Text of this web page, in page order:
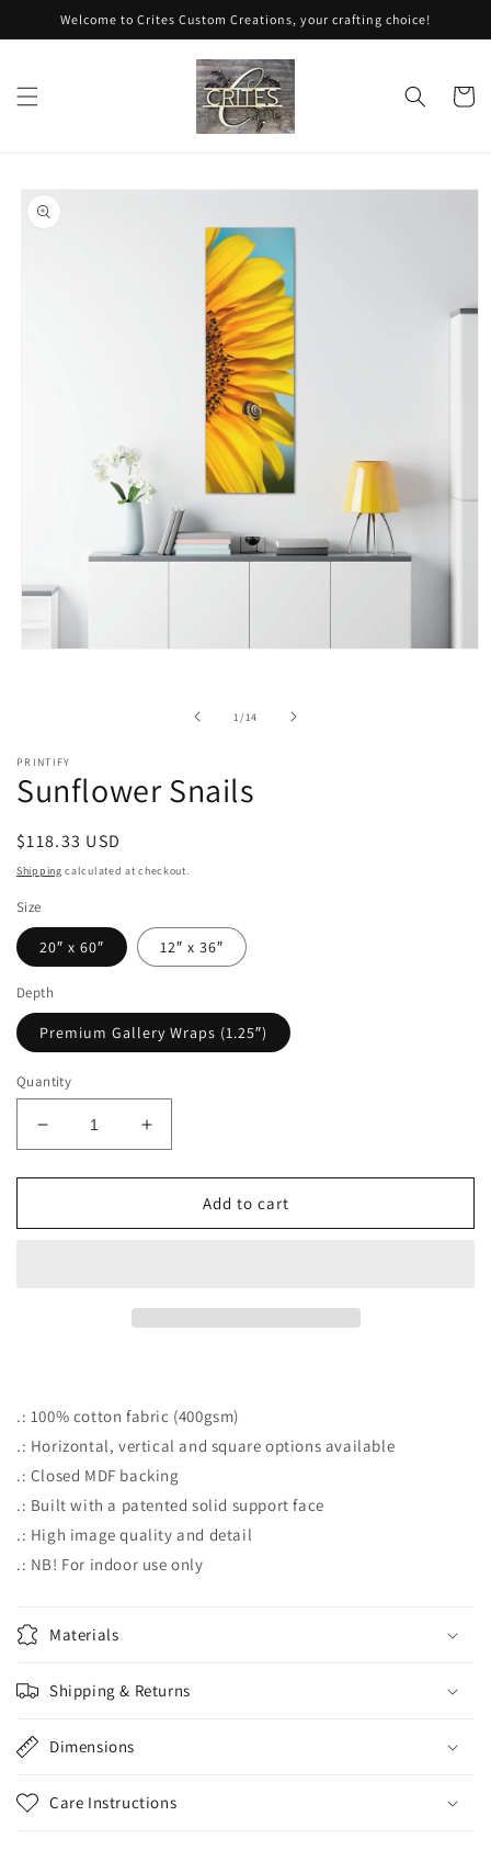
Skip to
Welcome to Crites Custom Creations, your crafting choice!
Cart
product
information
1 /of
14
PRINTIFY
Sunflower Snails
Regular
price
$118.33 USD
Shipping calculated at checkout.
Size
20″ x 60″ 12″ x 36″
Depth
Premium Gallery Wraps (1.25″)
Quantity
Decrease
quantity
for
Snails
Increase
quantity
for
Sunflower
Snails
Add to cart
.: 100% cotton fabric (400gsm)
.: Horizontal, vertical and square options available
.: Closed MDF backing
.: Built with a patented solid support face
.: High image quality and detail
.: NB! For indoor use only
Materials
Shipping & Returns
Dimensions
Care Instructions